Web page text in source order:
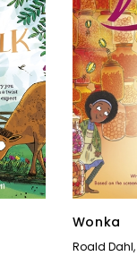
Wonka
Roald Dahl,